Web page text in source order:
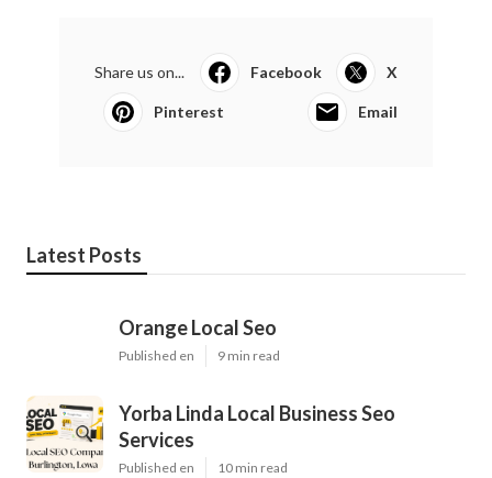
Share us on... Facebook X
Pinterest Email
Latest Posts
Orange Local Seo
Published en 9 min read
Yorba Linda Local Business Seo
Services
Published en 10 min read